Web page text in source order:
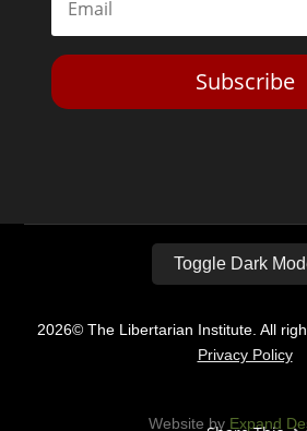
Subscribe
Toggle Dark
2026© The Libertarian Institute. All
Privacy Policy
Website by Expand